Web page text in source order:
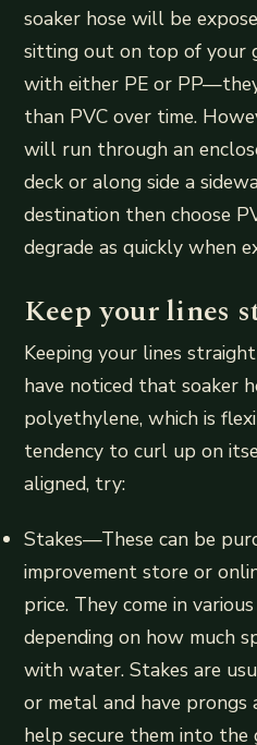
soaker hose will be
sitting out on top of your
with either PE or
than PVC over time.
will run through an
deck or along side a
destination then choose
degrade as quickly when
Keep your lines
Keeping your lines
have noticed that soaker
polyethylene, which is
tendency to curl up on
aligned, try:
Stakes—These can be
improvement store or
price. They come in
depending on how much
with water. Stakes are
or metal and have
help secure them into the